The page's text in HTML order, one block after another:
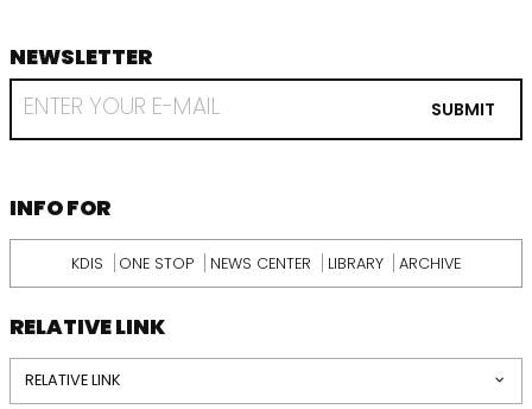
footer
NEWSLETTER
RECEIVE
EMAIL
KDI
SUBMIT
INFORMATION
INFO FOR
KDIS ONE STOP NEWS CENTER LIBRARY ARCHIVE
RELATIVE LINK
RELATIVE LINK